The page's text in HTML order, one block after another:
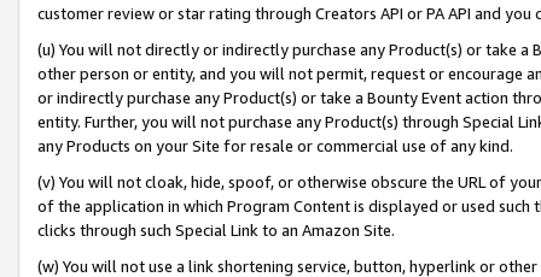
customer review or star rating through Creators API or PA API and
(u) You will not directly or indirectly purchase any Product(s) or take
other person or entity, and you will not permit, request or encourage
or indirectly purchase any Product(s) or take a Bounty Event action
entity. Further, you will not purchase any Product(s) through Special
any Products on your Site for resale or commercial use of any kind.
(v) You will not cloak, hide, spoof, or otherwise obscure the URL of
of the application in which Program Content is displayed or used
clicks through such Special Link to an Amazon Site.
(w) You will not use a link shortening service, button, hyperlink or